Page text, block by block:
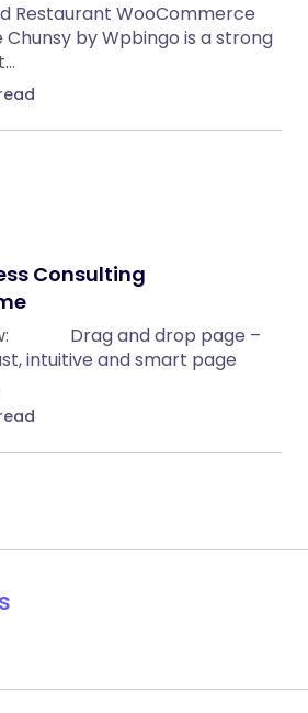
Restaurant WooCommerce
Chunsy by Wpbingo is a strong
Consulting
Drag and drop page –
and smart page